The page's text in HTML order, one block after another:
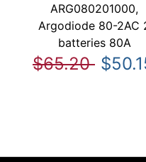
ARG080201000,
Argodiode 80-2AC
batteries 80A
$65.20